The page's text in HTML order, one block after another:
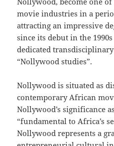
movie industries in a
attracting an impressive
since its debut in the
dedicated
“Nollywood studies”.
Nollywood is situated as
contemporary African
Nollywood’s significance
“fundamental to Africa’s
Nollywood represents a